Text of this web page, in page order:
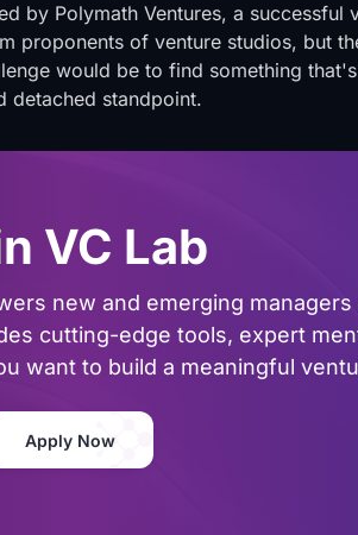
by Polymath Ventures, a successful
proponents of venture studios, but
would be to find something
detached standpoint.
VC Lab
new and emerging
cutting-edge tools, expert
want to build a meaningful
Apply Now